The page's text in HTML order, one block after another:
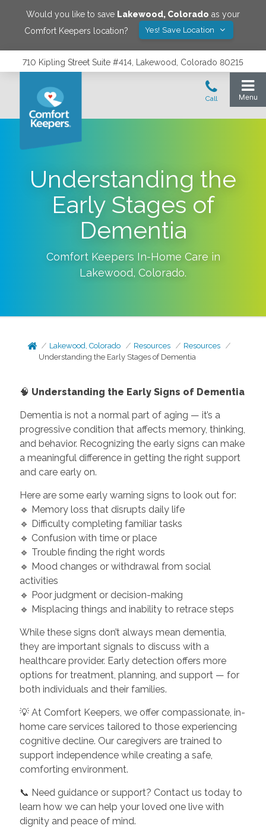
Would you like to save Lakewood, Colorado as your
Comfort Keepers location?
Yes! Save Location
710 Kipling Street Suite #414, Lakewood, Colorado 80215
Understanding the
Early Stages of
Dementia
Comfort Keepers In-Home Care in
Lakewood, Colorado.
Lakewood, Colorado Resources
Resources
Understanding the Early Stages of Dementia
🧠 Understanding the Early Signs of Dementia
Dementia is not a normal part of aging — it’s a
progressive condition that affects memory, thinking,
and behavior. Recognizing the early signs can make
a meaningful difference in getting the right support
and care early on.
Here are some early warning signs to look out for:
🔹 Memory loss that disrupts daily life
🔹 Difficulty completing familiar tasks
🔹 Confusion with time or place
🔹 Trouble finding the right words
🔹 Mood changes or withdrawal from social
activities
🔹 Poor judgment or decision-making
🔹 Misplacing things and inability to retrace steps
While these signs don’t always mean dementia,
they are important signals to discuss with a
healthcare provider. Early detection offers more
options for treatment, planning, and support — for
both individuals and their families.
💡 At Comfort Keepers, we offer compassionate, in-
home care services tailored to those experiencing
cognitive decline. Our caregivers are trained to
support independence while creating a safe,
comforting environment.
📞 Need guidance or support? Contact us today to
learn how we can help your loved one live with
dignity and peace of mind.